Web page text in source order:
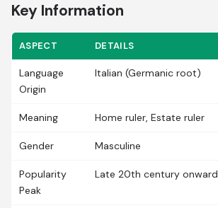
Key Information
ASPECT DETAILS
Language
Origin
Italian (Germanic root)
Meaning Home ruler, Estate ruler
Gender Masculine
Popularity
Peak
Late 20th century onward